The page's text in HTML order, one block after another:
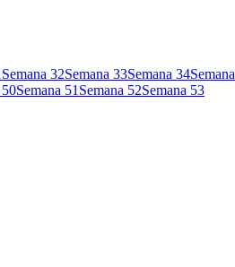
Semana 32Semana 33Semana 34Semana
50Semana 51 Semana 52Semana 53